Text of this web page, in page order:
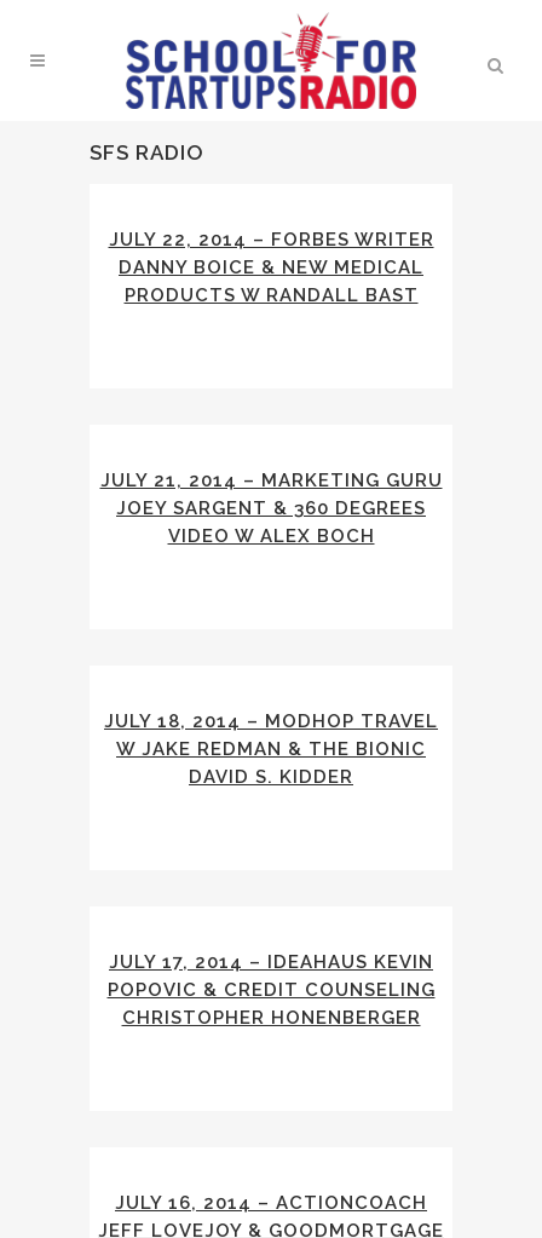
SFS RADIO
JULY 22, 2014 – FORBES WRITER
DANNY BOICE & NEW MEDICAL
PRODUCTS W RANDALL BAST
JULY 21, 2014 – MARKETING GURU
JOEY SARGENT & 360 DEGREES
VIDEO W ALEX BOCH
JULY 18, 2014 – MODHOP TRAVEL
W JAKE REDMAN & THE BIONIC
DAVID S. KIDDER
JULY 17, 2014 – IDEAHAUS KEVIN
POPOVIC & CREDIT COUNSELING
CHRISTOPHER HONENBERGER
JULY 16, 2014 – ACTIONCOACH
JEFF LOVEJOY & GOODMORTGAGE